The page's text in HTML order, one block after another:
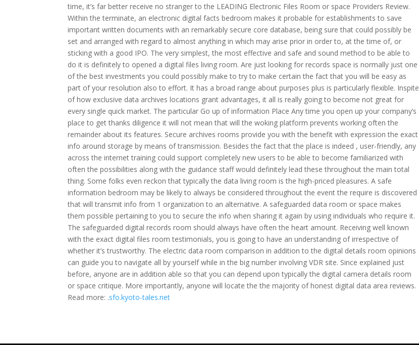
time, it’s far better receive no stranger to the LEADING Electronic Files Room or space Providers Review.
Within the terminate, an electronic digital facts bedroom makes it probable for establishments to save
important written documents with an remarkably secure core database, being sure that could possibly be
set and arranged with regard to almost anything in which may arise prior in order to, at the time of, or
sticking with a good IPO. The very simplest, the most effective and safe and sound method to be able to
do it is definitely to opened a digital files living room. Are just looking for records space is normally just one
of the best investments you could possibly make to try to make certain the fact that you will be easy as
part of your resolution also to effort. It has a broad range about purposes plus is particularly flexible. Inspite
of how exclusive data archives locations grant advantages, it all is really going to become not great for
every single quick market. The particular Go up of information Place Any time you open up your company’s
place to get thanks diligence it will not mean that will the woking platform prevents working often the
remainder about its features. Secure archives rooms provide you with the benefit with expression the exact
info around storage by means of transmission. Besides the fact that the place is indeed , user-friendly, any
across the internet training could support completely new users to be able to become familiarized with
often the possibilities along with the guidance staff would definitely lead these throughout the main total
thing. Some folks even reckon that typically the data living room is the high-priced pleasures. A safe
information bedroom may be likely to always be considered throughout the event the require is discovered
that will transmit info from 1 organization to an alternative. A safeguarded data room or space makes
them possible pertaining to you to secure the info when sharing it again by using individuals who require it.
The safeguarded digital records room should always have often the heart amount. Receiving well known
with the exact digital files room testimonials, you is going to have an understanding of irrespective of
whether it’s trustworthy. The electric data room comparison in addition to the digital details room opinions
can guide you to navigate all by yourself while in the big number involving VDR site. Since explained just
before, anyone are in addition able so that you can depend upon typically the digital camera details room
or space critique. More importantly, anyone will locate the the majority of honest digital data area reviews.
Read more: .sfo.kyoto-tales.net